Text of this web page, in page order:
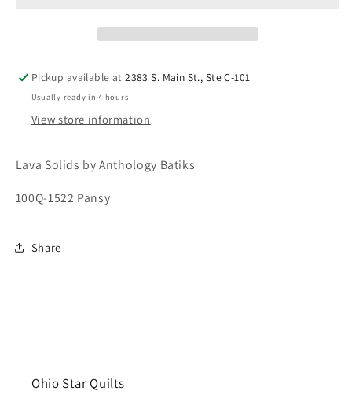
Pickup available at2383 S. Main St., Ste C-101
Usually ready in 4 hours
View store information
Lava Solids by Anthology Batiks
100Q-1522 Pansy
Share
Ohio Star Quilts